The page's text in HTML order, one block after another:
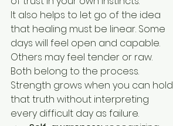
It also helps to let go of the idea
that healing must be linear. Some
days will feel open and capable.
Others may feel tender or raw.
Both belong to the process.
Strength grows when you can hold
that truth without interpreting
every difficult day as failure.